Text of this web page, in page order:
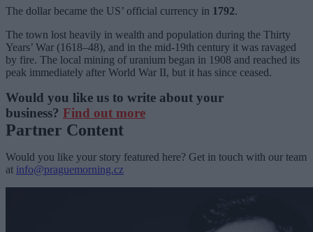
The dollar became the US’ official currency in 1792.
The town lost heavily in wealth and population during the Thirty
Years’ War (1618–48), and in the mid-19th century it was ravaged
by fire. The local mining of uranium began in 1908 and reached its
peak immediately after World War II, but it has since ceased.
Would you like us to write about your
business? Find out more
Partner Content
Would you like your story featured here? Get in touch with our team
at info@praguemorning.cz